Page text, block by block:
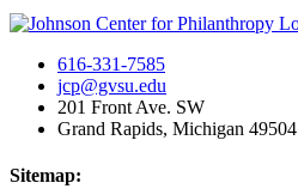
616-331-7585
jcp@gvsu.edu
201 Front Ave. SW
Grand Rapids, Michigan 49504
Sitemap: